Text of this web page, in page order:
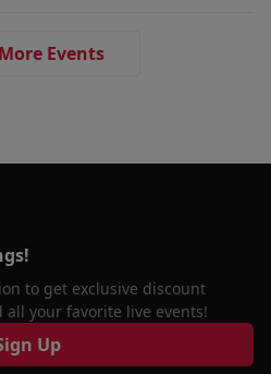
Events
to get exclusive discount
your favorite live events!
Up